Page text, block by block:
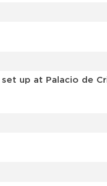
set up at Palacio